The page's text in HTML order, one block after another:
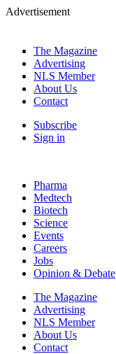
Advertisement
The Magazine
Advertising
NLS Member
About Us
Contact
Subscribe
Sign in
Pharma
Medtech
Biotech
Science
Events
Careers
Jobs
Opinion & Debate
The Magazine
Advertising
NLS Member
About Us
Contact